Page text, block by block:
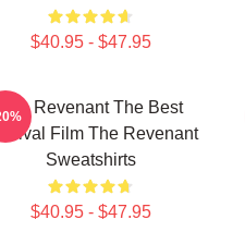
$40.95 - $47.95
Revenant The Best
Film The Revenant
Sweatshirts
$40.95 - $47.95